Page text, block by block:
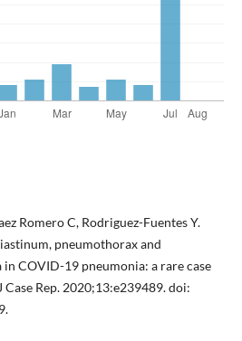
Romero C, Rodriguez-Fuentes Y.
pneumothorax and
in COVID-19 pneumonia: a rare case
Rep. 2020;13:e239489. doi: